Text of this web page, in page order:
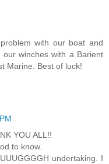
with our boat and
winches with a Barient
Marine. Best of luck!
YOU ALL!!
to know.
undertaking. I